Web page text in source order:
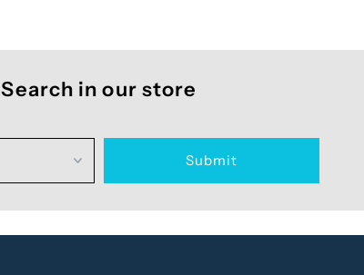
Search in our store